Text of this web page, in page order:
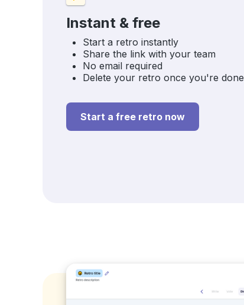
Instant & free
Start a retro instantly
Share the link with your team
No email required
Delete your retro once you're done
Start a free retro now